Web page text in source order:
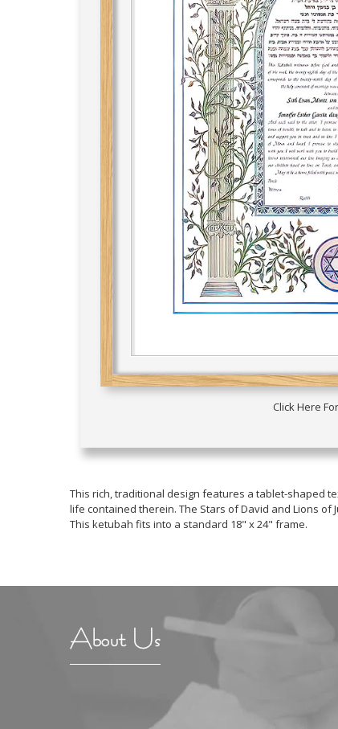
Click Here
This rich, traditional design features a tablet-shaped
life contained therein. The Stars of David and Lions
This ketubah fits into a standard 18" x 24" frame.
About Us